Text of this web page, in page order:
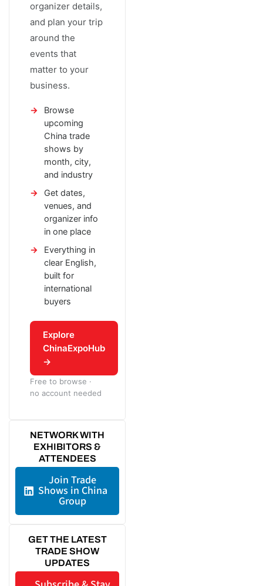
organizer details,
and plan your trip
around the
events that
matter to your
business.
Browse
upcoming
China trade
shows by
month, city,
and industry
Get dates,
venues, and
organizer info
in one place
Everything in
clear English,
built for
international
buyers
Explore
ChinaExpoHub
→
Free to browse ·
no account needed
NETWORK WITH
EXHIBITORS &
ATTENDEES
Join Trade
Shows in China
Group
GET THE LATEST
TRADE SHOW
UPDATES